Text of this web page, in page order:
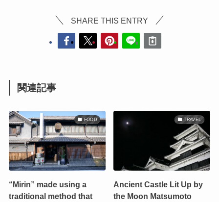
SHARE THIS ENTRY
関連記事
FOOD
“Mirin” made using a
traditional method that
TRAVEL
Ancient Castle Lit Up by
the Moon Matsumoto